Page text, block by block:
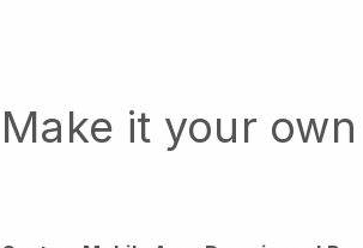
Make it your own